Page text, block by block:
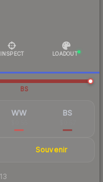
INSPECT LOADOUT
BS
WW BS
Souvenir